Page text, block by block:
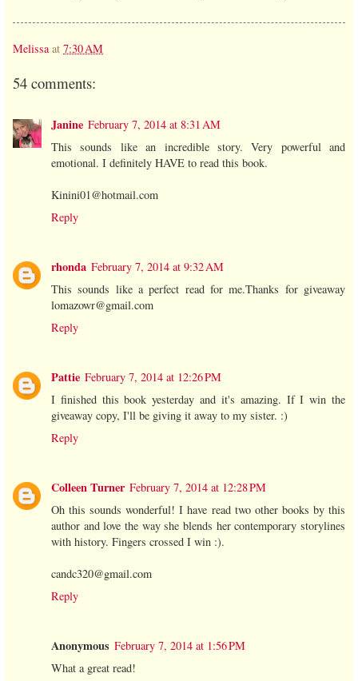
Melissa at 7:30 AM
54 comments:
Janine February 7, 2014 at 8:31 AM
This sounds like an incredible story. Very powerful and
emotional. I definitely HAVE to read this book.
Kinini01@hotmail.com
Reply
rhonda February 7, 2014 at 9:32 AM
This sounds like a perfect read for me.Thanks for giveaway
lomazowr@gmail.com
Reply
Pattie February 7, 2014 at 12:26 PM
I finished this book yesterday and it's amazing. If I win the
giveaway copy, I'll be giving it away to my sister. :)
Reply
Colleen Turner February 7, 2014 at 12:28 PM
Oh this sounds wonderful! I have read two other books by this
author and love the way she blends her contemporary storylines
with history. Fingers crossed I win :).
candc320@gmail.com
Reply
Anonymous February 7, 2014 at 1:56 PM
What a great read!